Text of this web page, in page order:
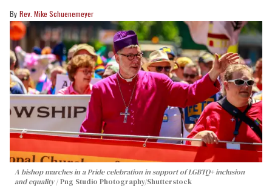
Rev. Mike Schuenemeyer
A bishop marches in a Pride celebration in support of LGBTQ+ inclusion
and equality
Png Studio Photography/Shutterstock